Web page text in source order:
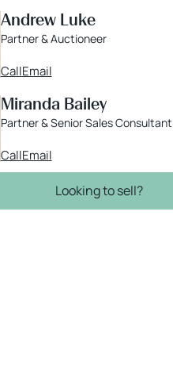
Andrew Luke
Partner & Auctioneer
CallEmail
Miranda Bailey
Partner & Senior Sales Consultant
CallEmail
Looking to sell?